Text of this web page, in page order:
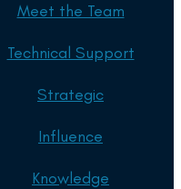
Meet the Team
Technical Support
Strategic
Influence
Knowledge